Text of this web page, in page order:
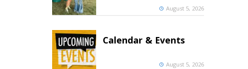
August 5, 2026
Calendar & Events
August 5, 2026